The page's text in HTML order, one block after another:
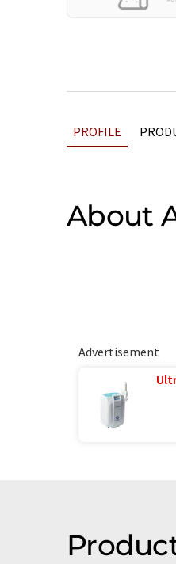
PROFILE
About
Advertisement